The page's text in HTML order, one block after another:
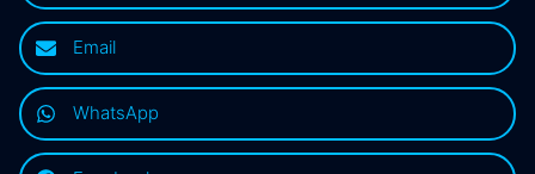
Email
WhatsApp